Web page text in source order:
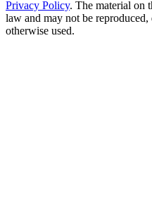
Privacy Policy. The material on
law and may not be
otherwise used.